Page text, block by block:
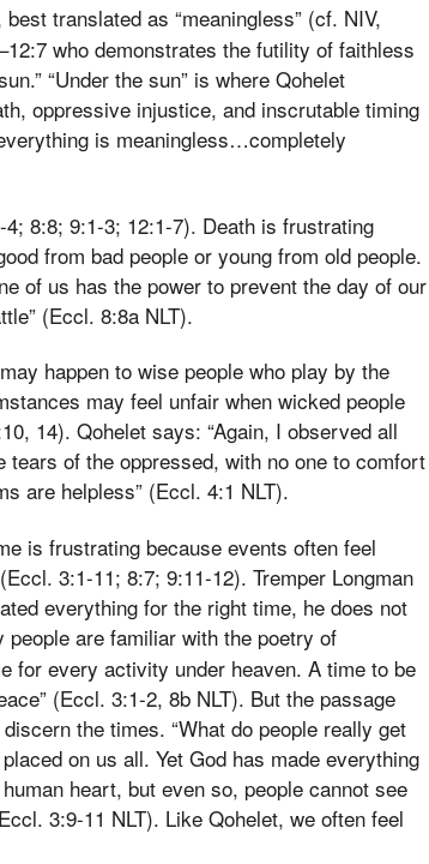
best translated as “meaningless” (cf. NIV,
who demonstrates the futility of faithless
“Under the sun” is where Qohelet
oppressive injustice, and inscrutable timing
is meaningless…completely
8:8; 9:1-3; 12:1-7). Death is frustrating
from bad people or young from old people.
of us has the power to prevent the day of our
(Eccl. 8:8a NLT).
happen to wise people who play by the
may feel unfair when wicked people
14). Qohelet says: “Again, I observed all
of the oppressed, with no one to comfort
are helpless” (Eccl. 4:1 NLT).
is frustrating because events often feel
3:1-11; 8:7; 9:11-12). Tremper Longman
everything for the right time, he does not
people are familiar with the poetry of
for every activity under heaven. A time to be
(Eccl. 3:1-2, 8b NLT). But the passage
the times. “What do people really get
on us all. Yet God has made everything
heart, but even so, people cannot see
3:9-11 NLT). Like Qohelet, we often feel